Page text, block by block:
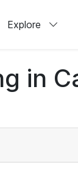
Explore
in